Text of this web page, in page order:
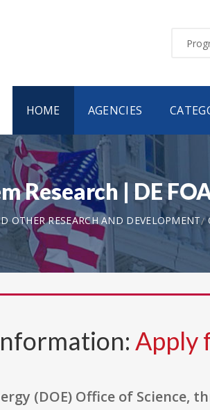
HOME AGENCIES
Research | DE
OTHER RESEARCH AND DEVELOPMENT
Apply
(DOE) Office of